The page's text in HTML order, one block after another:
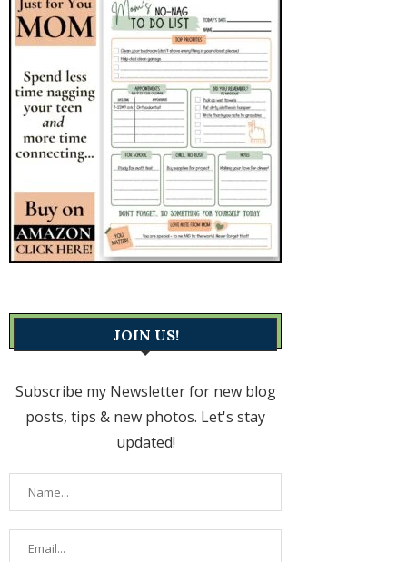
JOIN US!
Subscribe my Newsletter for new blog
posts, tips & new photos. Let's stay
updated!